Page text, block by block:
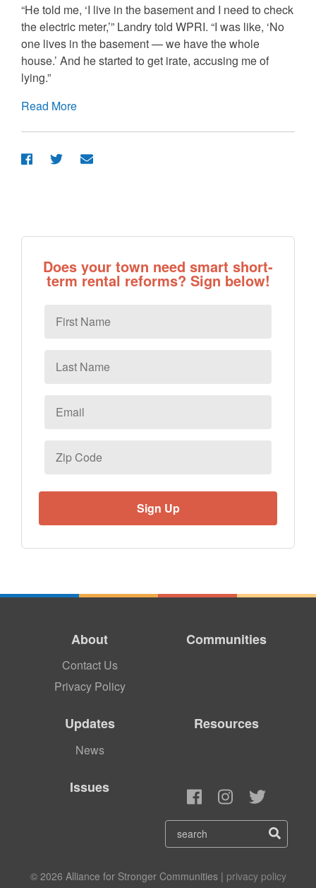
“He told me, ‘I live in the basement and I need to check
the electric meter,’” Landry told WPRI. “I was like, ‘No
one lives in the basement — we have the whole
house.’ And he started to get irate, accusing me of
lying.”
Read More
Does your town need smart short-
term rental reforms? Sign below!
Name
Name
Code
About
Contact Us
Privacy Policy
Communities
Updates
News
Resources
Issues
© 2026 Alliance for Stronger Communities | privacy policy